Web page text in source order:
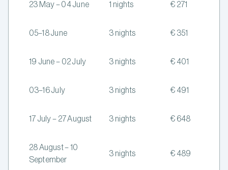
23 May – 04 June 1 nights € 271
05–18 June 3 nights € 351
19 June – 02 July 3 nights € 401
03–16 July 3 nights € 491
17 July – 27 August 3 nights € 648
28 August – 10
September
3 nights € 489